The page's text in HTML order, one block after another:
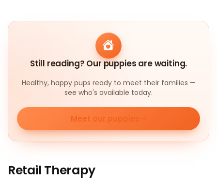
Still reading? Our puppies are waiting.
Healthy, happy pups ready to meet their families —
see who's available today.
Meet our puppies
Retail Therapy